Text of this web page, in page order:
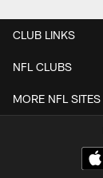
CLUB LINKS
NFL CLUBS
MORE NFL SITES